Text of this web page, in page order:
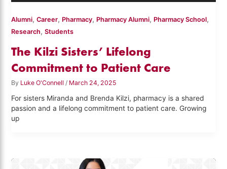
Alumni,Career, Pharmacy, Pharmacy Alumni, Pharmacy School,
Research,Students
The Kilzi Sisters’ Lifelong
Commitment to Patient Care
By Luke O'Connell / March 24, 2025
For sisters Miranda and Brenda Kilzi, pharmacy is a shared
passion and a lifelong commitment to patient care. Growing
up